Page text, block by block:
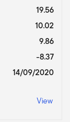
19.56
10.02
9.86
-8.37
14/09/2020
View